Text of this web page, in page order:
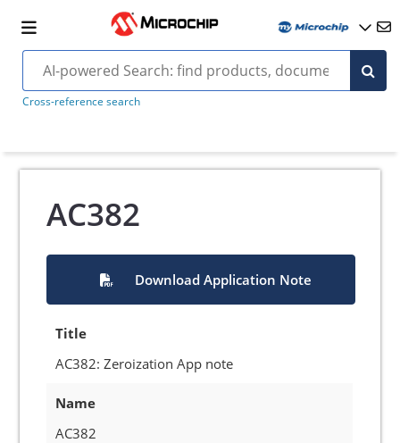
Cross-reference search
AC382
Download Application Note
Title
AC382: Zeroization App note
Name
AC382